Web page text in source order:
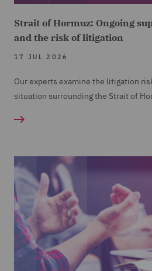
Strait of Hormuz: Ongoing
and the risk of litigation
17 JUL 2026
Our experts examine the litigation
situation surrounding the Strait of